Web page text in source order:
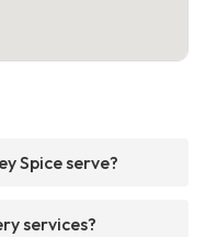
Spice serve?
services?